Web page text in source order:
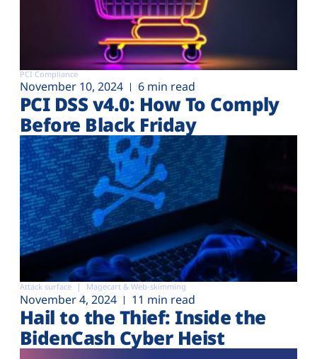
PCI Compliance
November 10, 2024 6 min read
PCI DSS v4.0: How To Comply
Before Black Friday
Attack surface Magecart & Web-skimming
November 4, 2024 11 min read
Hail to the Thief: Inside the
BidenCash Cyber Heist